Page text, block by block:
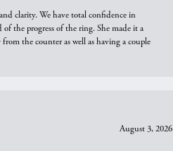
clarity. We have total confidence in
the progress of the ring. She made it a
the counter as well as having a couple
August 3, 2026